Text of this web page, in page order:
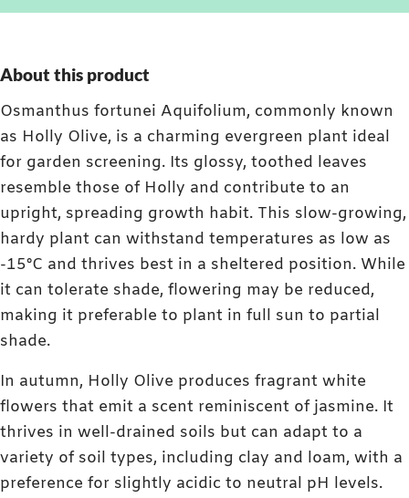
About this product
Osmanthus fortunei Aquifolium, commonly known
as Holly Olive, is a charming evergreen plant ideal
for garden screening. Its glossy, toothed leaves
resemble those of Holly and contribute to an
upright, spreading growth habit. This slow-growing,
hardy plant can withstand temperatures as low as
-15°C and thrives best in a sheltered position. While
it can tolerate shade, flowering may be reduced,
making it preferable to plant in full sun to partial
shade.
In autumn, Holly Olive produces fragrant white
flowers that emit a scent reminiscent of jasmine. It
thrives in well-drained soils but can adapt to a
variety of soil types, including clay and loam, with a
preference for slightly acidic to neutral pH levels.